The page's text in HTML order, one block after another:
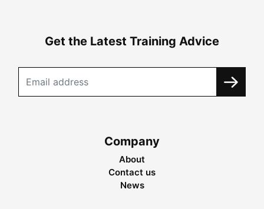
Get the Latest Training Advice
Company
About
Contact us
News